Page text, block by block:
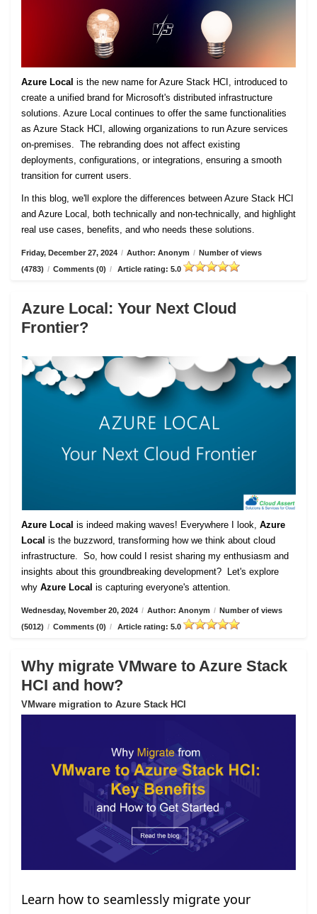
Azure Local is the new name for Azure Stack HCI, introduced to
create a unified brand for Microsoft's distributed infrastructure
solutions. Azure Local continues to offer the same functionalities
as Azure Stack HCI, allowing organizations to run Azure services
on-premises. The rebranding does not affect existing
deployments, configurations, or integrations, ensuring a smooth
transition for current users.
In this blog, we'll explore the differences between Azure Stack HCI
and Azure Local, both technically and non-technically, and highlight
real use cases, benefits, and who needs these solutions.
Friday, December 27, 2024 / Author: Anonym / Number of views
(4783) / Comments (0) / Article rating: 5.0
Azure Local: Your Next Cloud
Frontier?
Azure Local is indeed making waves! Everywhere I look, Azure
Local is the buzzword, transforming how we think about cloud
infrastructure. So, how could I resist sharing my enthusiasm and
insights about this groundbreaking development? Let's explore
why Azure Local is capturing everyone's attention.
Wednesday, November 20, 2024 / Author: Anonym / Number of views
(5012) / Comments (0) / Article rating: 5.0
Why migrate VMware to Azure Stack
HCI and how?
VMware migration to Azure Stack HCI
Learn how to seamlessly migrate your